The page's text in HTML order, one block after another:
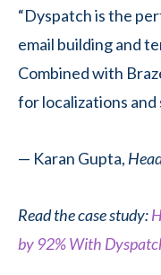
“Dyspatch is the
email building and
Combined with
for localizations and
— Karan Gupta,
Read the case study:
by 92% With